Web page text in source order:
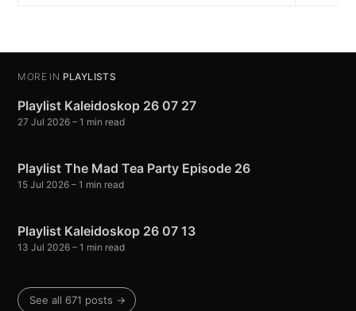
MORE IN PLAYLISTS
Playlist Kaleidoskop 26 07 27
27 Jul 2026 – 1 min read
Playlist The Mad Tea Party Episode 26
15 Jul 2026 – 1 min read
Playlist Kaleidoskop 26 07 13
13 Jul 2026 – 1 min read
See all 671 posts →